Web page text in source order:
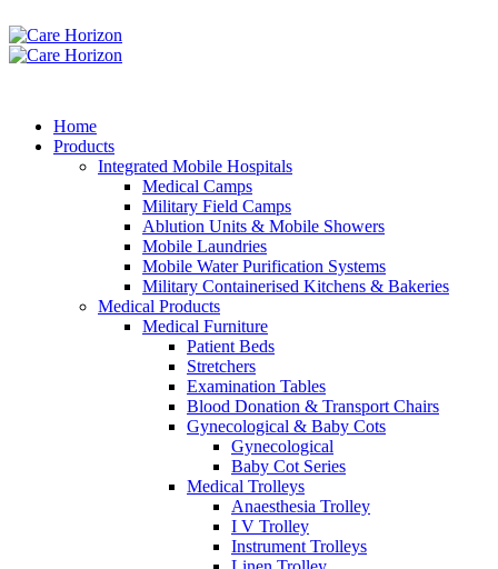
Home
Products
Integrated Mobile Hospitals
Medical Camps
Military Field Camps
Ablution Units & Mobile Showers
Mobile Laundries
Mobile Water Purification Systems
Military Containerised Kitchens & Bakeries
Medical Products
Medical Furniture
Patient Beds
Stretchers
Examination Tables
Blood Donation & Transport Chairs
Gynecological & Baby Cots
Gynecological
Baby Cot Series
Medical Trolleys
Anaesthesia Trolley
I V Trolley
Instrument Trolleys